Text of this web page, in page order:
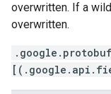
overwritten. If a
overwritten.